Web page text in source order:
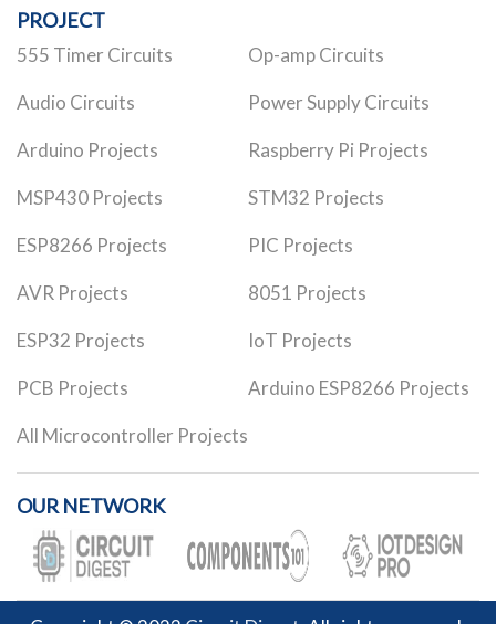
PROJECT
555 Timer Circuits Op-amp Circuits
Audio Circuits Power Supply Circuits
Arduino Projects Raspberry Pi Projects
MSP430 Projects STM32 Projects
ESP8266 Projects PIC Projects
AVR Projects 8051 Projects
ESP32 Projects IoT Projects
PCB Projects Arduino ESP8266 Projects
All Microcontroller Projects
OUR NETWORK